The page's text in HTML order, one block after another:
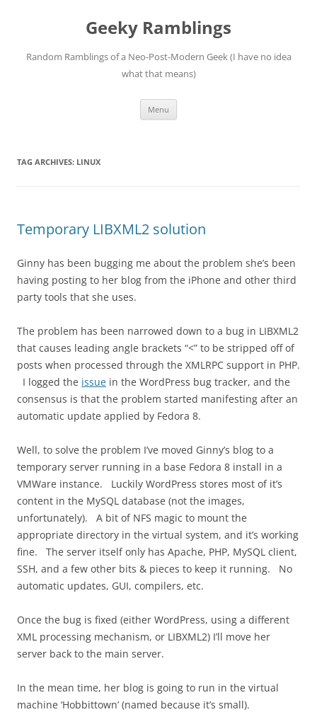
Geeky Ramblings
Random Ramblings of a Neo-Post-Modern Geek (I have no idea
what that means)
Menu
TAG ARCHIVES: LINUX
Temporary LIBXML2 solution
Ginny has been bugging me about the problem she’s been
having posting to her blog from the iPhone and other third
party tools that she uses.
The problem has been narrowed down to a bug in LIBXML2
that causes leading angle brackets “<” to be stripped off of
posts when processed through the XMLRPC support in PHP.
I logged the issue in the WordPress bug tracker, and the
consensus is that the problem started manifesting after an
automatic update applied by Fedora 8.
Well, to solve the problem I’ve moved Ginny’s blog to a
temporary server running in a base Fedora 8 install in a
VMWare instance. Luckily WordPress stores most of it’s
content in the MySQL database (not the images,
unfortunately). A bit of NFS magic to mount the
appropriate directory in the virtual system, and it’s working
fine. The server itself only has Apache, PHP, MySQL client,
SSH, and a few other bits & pieces to keep it running. No
automatic updates, GUI, compilers, etc.
Once the bug is fixed (either WordPress, using a different
XML processing mechanism, or LIBXML2) I’ll move her
server back to the main server.
In the mean time, her blog is going to run in the virtual
machine ‘Hobbittown’ (named because it’s small).